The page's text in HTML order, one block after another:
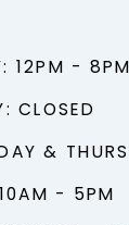
12PM - 8PM
CLOSED
&
- 5PM